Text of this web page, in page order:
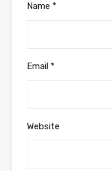
Name *
Email *
Website